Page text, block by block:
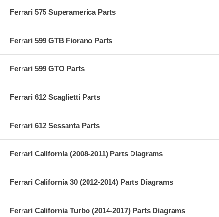
Ferrari 575 Superamerica Parts
Ferrari 599 GTB Fiorano Parts
Ferrari 599 GTO Parts
Ferrari 612 Scaglietti Parts
Ferrari 612 Sessanta Parts
Ferrari California (2008-2011) Parts Diagrams
Ferrari California 30 (2012-2014) Parts Diagrams
Ferrari California Turbo (2014-2017) Parts Diagrams